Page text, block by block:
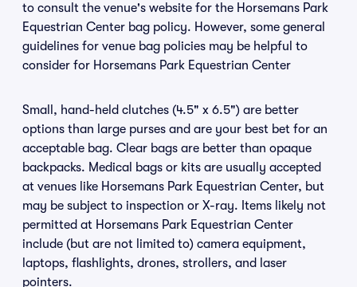
to consult the venue's website for the Horsemans Park
Equestrian Center bag policy. However, some general
guidelines for venue bag policies may be helpful to
consider for Horsemans Park Equestrian Center
Small, hand-held clutches (4.5" x 6.5") are better
options than large purses and are your best bet for an
acceptable bag. Clear bags are better than opaque
backpacks. Medical bags or kits are usually accepted
at venues like Horsemans Park Equestrian Center, but
may be subject to inspection or X-ray. Items likely not
permitted at Horsemans Park Equestrian Center
include (but are not limited to) camera equipment,
laptops, flashlights, drones, strollers, and laser
pointers.